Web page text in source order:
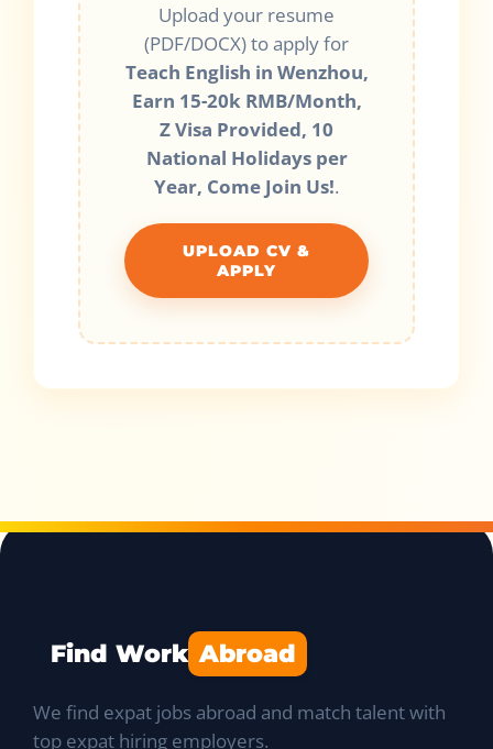
Upload your resume
(PDF/DOCX) to apply for
Teach English in Wenzhou,
Earn 15-20k RMB/Month,
Z Visa Provided, 10
National Holidays per
Year, Come Join Us!.
UPLOAD CV &
APPLY
Find Work Abroad
We find expat jobs abroad and match talent with
top expat hiring employers.